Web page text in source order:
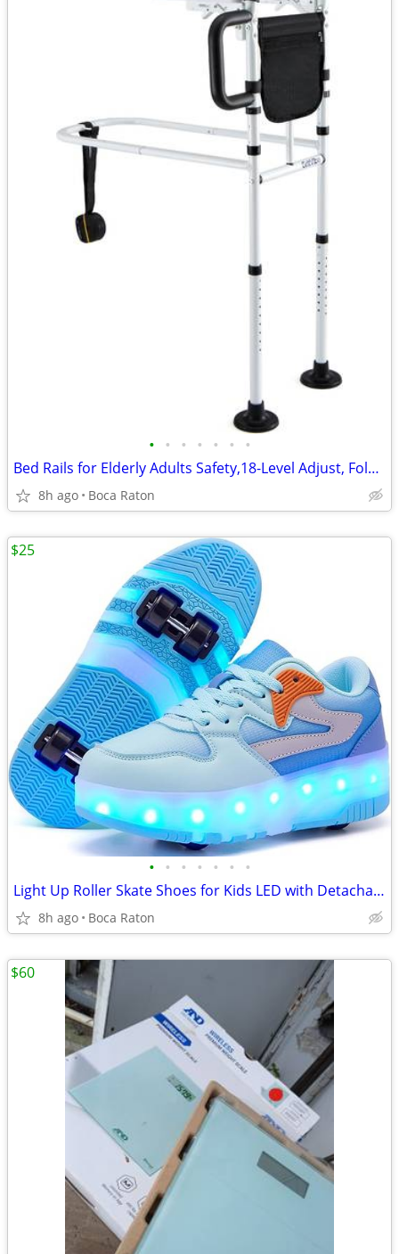
• • • • • • •
Bed Rails for Elderly Adults Safety,18-Level Adjust, Foldable Table
8h ago Boca Raton
• • • • • • •
Light Up Roller Skate Shoes for Kids LED with Detachable Wheels
8h ago Boca Raton
$25
$60